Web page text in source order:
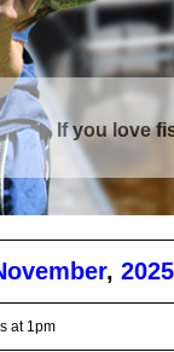
If you love
, 2025
at 1pm